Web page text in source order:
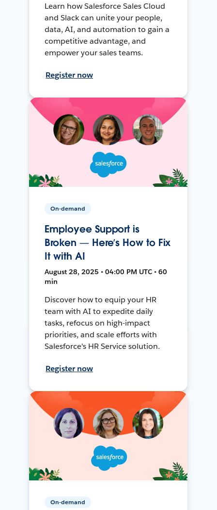
Learn how Salesforce Sales Cloud
and Slack can unite your people,
data, AI, and automation to gain a
competitive advantage, and
empower your sales teams.
Register now
On-demand
Employee Support is
Broken — Here’s How to Fix
It with AI
August 28, 2025 • 04:00 PM UTC • 60
min
Discover how to equip your HR
team with AI to expedite daily
tasks, refocus on high-impact
priorities, and scale efforts with
Salesforce's HR Service solution.
Register now
On-demand